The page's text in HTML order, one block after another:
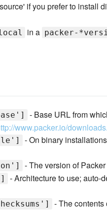
if you prefer to install
in a packer-
- Base URL from
www.packer.io/
- On binary
- The version of
- Architecture to use; auto-
- The